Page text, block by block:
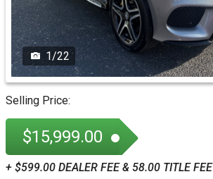
1/22
Selling Price:
$15,999.00
+ $599.00 DEALER FEE & 58.00 TITLE FEE